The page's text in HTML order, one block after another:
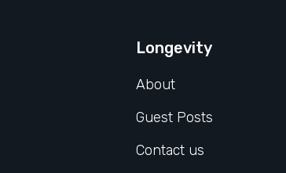
Longevity
About
Guest Posts
Contact us